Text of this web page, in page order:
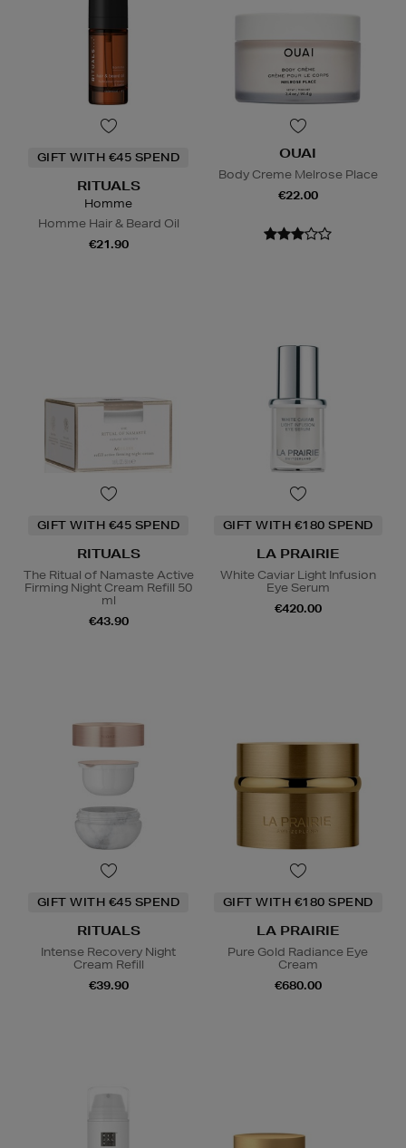
GIFT WITH €45 SPEND
RITUALS
Homme
Homme Hair & Beard Oil
€21.90
OUAI
Body Creme Melrose Place
€22.00
GIFT WITH €45 SPEND
RITUALS
The Ritual of Namaste Active
Firming Night Cream Refill 50
ml
€43.90
GIFT WITH €180 SPEND
LA PRAIRIE
White Caviar Light Infusion
Eye Serum
€420.00
GIFT WITH €45 SPEND
RITUALS
Intense Recovery Night
Cream Refill
€39.90
GIFT WITH €180 SPEND
LA PRAIRIE
Pure Gold Radiance Eye
Cream
€680.00